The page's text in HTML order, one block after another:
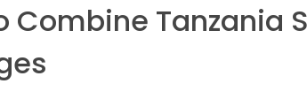
Combine Tanzania